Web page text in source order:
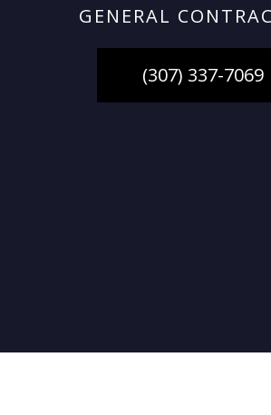
GENERAL
(307) 337-7069